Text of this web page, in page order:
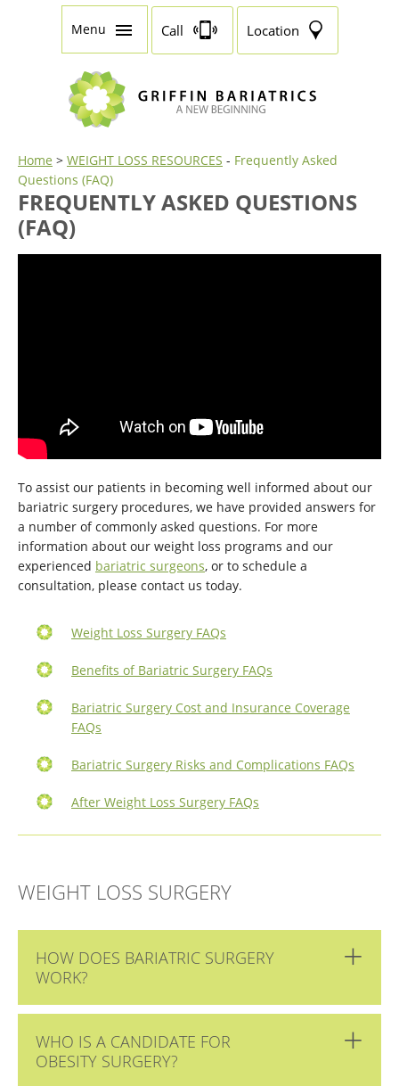
Menu Call Location
Home > WEIGHT LOSS RESOURCES - Frequently Asked
Questions (FAQ)
FREQUENTLY ASKED QUESTIONS
(FAQ)
To assist our patients in becoming well informed about our
bariatric surgery procedures, we have provided answers for
a number of commonly asked questions. For more
information about our weight loss programs and our
experienced bariatric surgeons, or to schedule a
consultation, please contact us today.
Weight Loss Surgery FAQs
Benefits of Bariatric Surgery FAQs
Bariatric Surgery Cost and Insurance Coverage
FAQs
Bariatric Surgery Risks and Complications FAQs
After Weight Loss Surgery FAQs
WEIGHT LOSS SURGERY
HOW DOES BARIATRIC SURGERY
WORK?
WHO IS A CANDIDATE FOR
OBESITY SURGERY?